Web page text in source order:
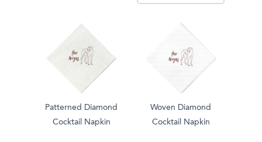
Patterned Diamond
Cocktail Napkin
Woven Diamond
Cocktail Napkin